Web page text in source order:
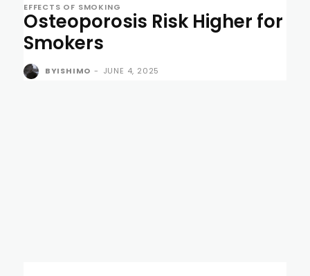
EFFECTS OF SMOKING
Osteoporosis Risk Higher for
Smokers
BYISHIMO - JUNE 4, 2025